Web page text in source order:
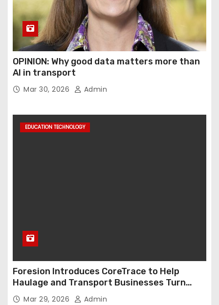
OPINION: Why good data matters more than
AI in transport
Mar 30, 2026 Admin
EDUCATION TECHNOLOGY
Foresion Introduces CoreTrace to Help
Haulage and Transport Businesses Turn
Data into Decision-Ready Insights
Mar 29, 2026 Admin